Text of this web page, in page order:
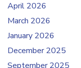
April 2026
March 2026
January 2026
December 2025
September 2025